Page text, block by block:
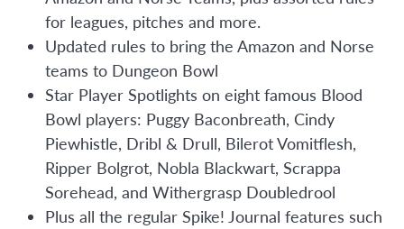
for leagues, pitches and more.
Updated rules to bring the Amazon and Norse
teams to Dungeon Bowl
Star Player Spotlights on eight famous Blood
Bowl players: Puggy Baconbreath, Cindy
Piewhistle, Dribl & Drull, Bilerot Vomitflesh,
Ripper Bolgrot, Nobla Blackwart, Scrappa
Sorehead, and Withergrasp Doubledrool
Plus all the regular Spike! Journal features such